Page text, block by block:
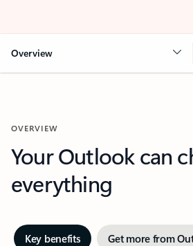
Overview
OVERVIEW
Your Outlook can
everything
Key benefits Get more from